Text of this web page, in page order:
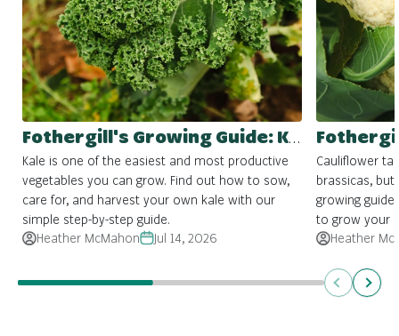
Kale is one of the easiest and most productive
vegetables you can grow. Find out how to sow,
care for, and harvest your own kale with our
simple step-by-step guide.
Heather McMahon
Jul 14, 2026
Cauliflower
brassicas,
growing
to grow your
Heather
Previous
Next